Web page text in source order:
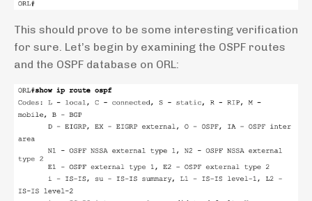
This should prove to be some interesting verification
for sure. Let’s begin by examining the OSPF routes
and the OSPF database on ORL: